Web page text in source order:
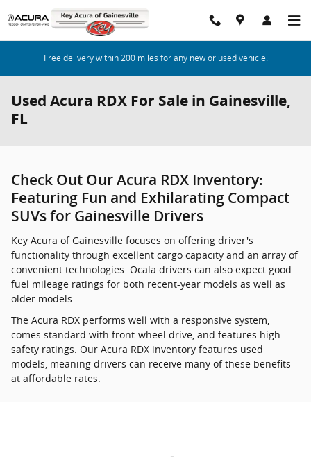
Skip to main content
Free delivery within 200 miles for any new or used vehicle.
Used Acura RDX For Sale in Gainesville,
FL
Check Out Our Acura RDX Inventory:
Featuring Fun and Exhilarating Compact
SUVs for Gainesville Drivers
Key Acura of Gainesville focuses on offering driver's
functionality through excellent cargo capacity and an array of
convenient technologies. Ocala drivers can also expect good
fuel mileage ratings for both recent-year models as well as
older models.
The Acura RDX performs well with a responsive system,
comes standard with front-wheel drive, and features high
safety ratings. Our Acura RDX inventory features used
models, meaning drivers can receive many of these benefits
at affordable rates.